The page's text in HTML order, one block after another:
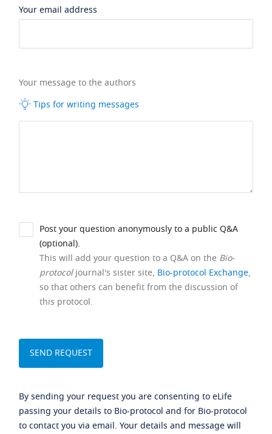
Your email address
Your message to the authors
Tips for writing messages
Post your question anonymously to a public Q&A
(optional).
This will add your question to a Q&A on the Bio-
protocoljournal's sister site, Bio-protocol Exchange,
so that others can benefit from the discussion of
this protocol.
By sending your request you are consenting to eLife
passing your details to Bio-protocol and for Bio-protocol
to contact you via email. Your details and message will